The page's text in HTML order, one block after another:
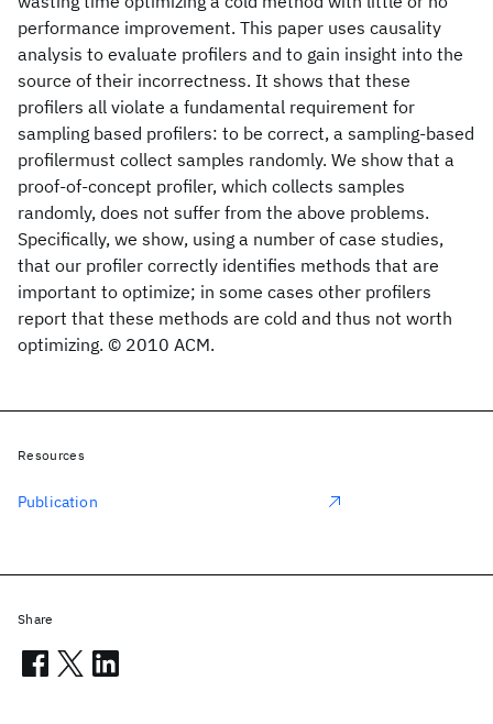
performance improvement. This paper uses causality
analysis to evaluate profilers and to gain insight into the
source of their incorrectness. It shows that these
profilers all violate a fundamental requirement for
sampling based profilers: to be correct, a sampling-based
profilermust collect samples randomly. We show that a
proof-of-concept profiler, which collects samples
randomly, does not suffer from the above problems.
Specifically, we show, using a number of case studies,
that our profiler correctly identifies methods that are
important to optimize; in some cases other profilers
report that these methods are cold and thus not worth
optimizing. © 2010 ACM.
Resources
Publication
Share